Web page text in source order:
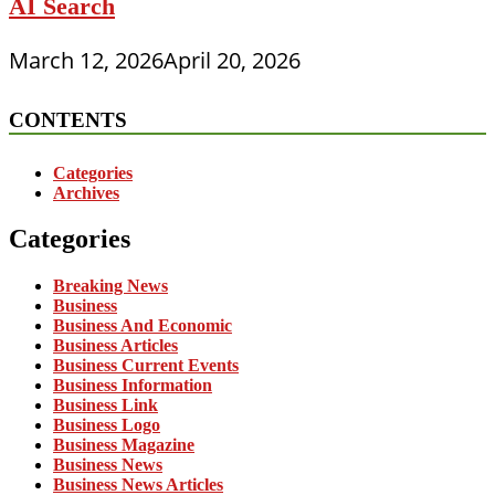
AI Search
March 12, 2026April 20, 2026
CONTENTS
Categories
Archives
Categories
Breaking News
Business
Business And Economic
Business Articles
Business Current Events
Business Information
Business Link
Business Logo
Business Magazine
Business News
Business News Articles